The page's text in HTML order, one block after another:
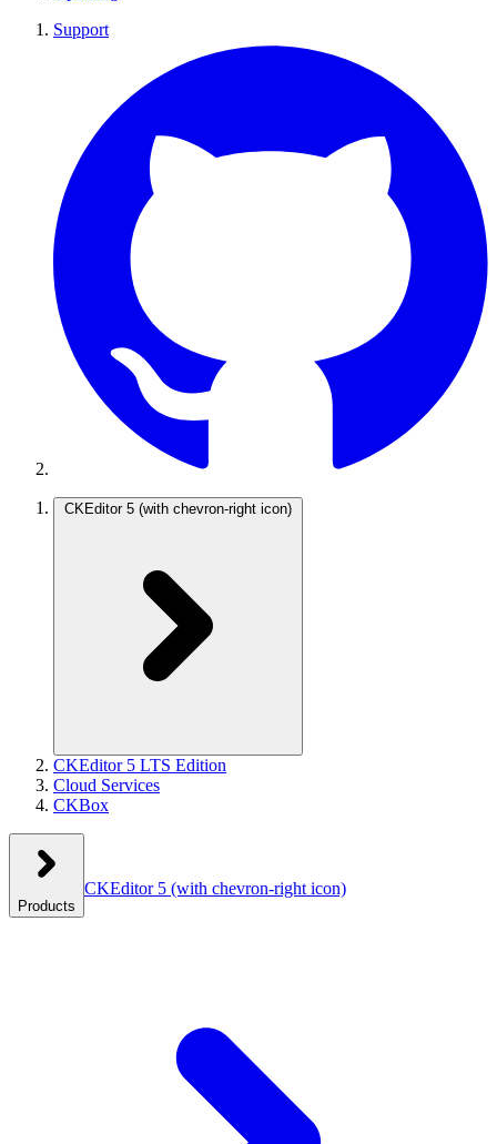
Support
CKEditor 5 (with chevron-right icon)
CKEditor 5 LTS Edition
Cloud Services
CKBox
Products
CKEditor 5 (with chevron-right icon)